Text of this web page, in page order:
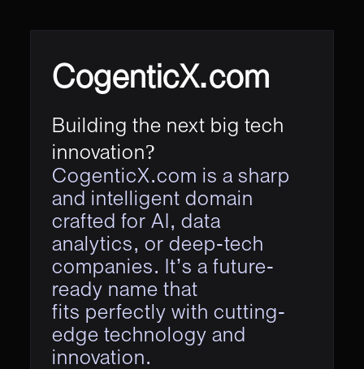
CogenticX.com
Building the next big tech
innovation?
CogenticX.com is a sharp
and intelligent domain
crafted for AI, data
analytics, or deep-tech
companies. It’s a future-
ready name that
fits perfectly with cutting-
edge technology and
innovation.